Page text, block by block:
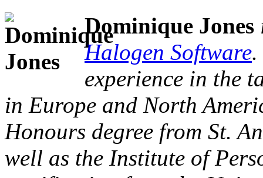
Dominique Jones
Halogen Software.
experience in the
in Europe and North
Honours degree from St.
well as the Institute of